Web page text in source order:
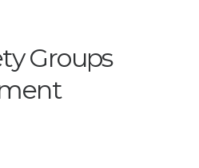
Groups